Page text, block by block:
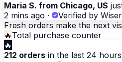
Maria S. from Chicago, US
2 mins ago ·
Verified by
Fresh orders make the next
🔥 Total purchase counter
🔥
212 orders in the last 24 hours